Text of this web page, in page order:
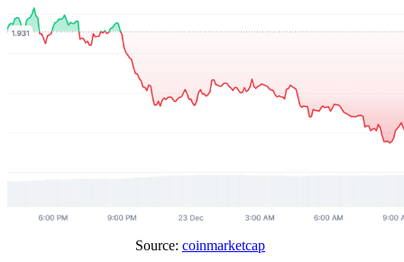
Source: coinmarketcap